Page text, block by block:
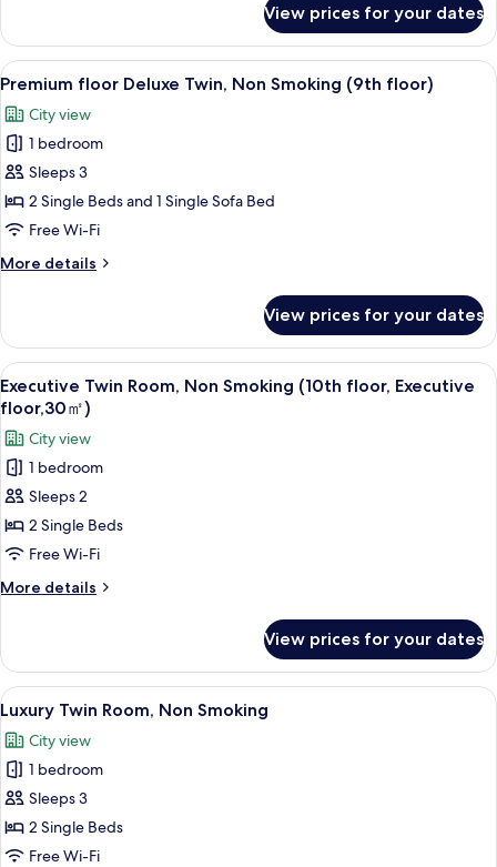
Smoking
(8th
floor)
Style
floor
Deluxe
Room,
Non
(8th
floor)
View prices for your dates
View
all
photos
for
Premium
floor
Deluxe
Non
floor)
A modern hotel room with a large
4
Premium floor Deluxe Twin, Non Smoking (9th floor)
City view
1 bedroom
Sleeps 3
2 Single Beds and 1 Single Sofa Bed
Free Wi-Fi
More details
More
floor
Deluxe
Twin,
Non
Smoking
(9th
floor)
View prices for your dates
View
all
photos
for
Executive
Twin
Room,
Non
Smoking
(10th
Executive
floor,30
㎡)
A hotel room with two beds, a desk,
4
Executive Twin Room, Non Smoking (10th floor, Executive
floor,30㎡)
City view
1 bedroom
Sleeps 2
2 Single Beds
Free Wi-Fi
More details
More
Twin
Room,
Non
Smoking
(10th
floor,
floor,30
㎡)
View prices for your dates
View
all
photos
for
Luxury
Twin
Room,
A modern hotel room with two beds,
5
Luxury Twin Room, Non Smoking
City view
1 bedroom
Sleeps 3
2 Single Beds
Free Wi-Fi